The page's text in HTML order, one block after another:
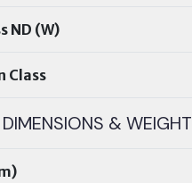
ND (W)
Class
& WEIGHT